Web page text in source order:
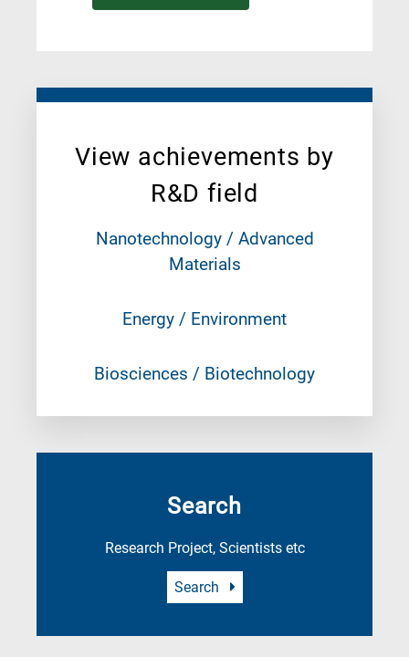
View achievements by
R&D field
Nanotechnology / Advanced
Materials
Energy / Environment
Biosciences / Biotechnology
Search
Research Project, Scientists etc
Search